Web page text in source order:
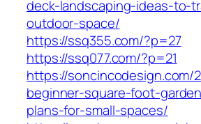
deck-landscaping-ideas-to-
outdoor-space/
https://ssq355.com/?p=27
https://ssq077.com/?p=21
https://
beginner-square-foot-
plans-for-small-spaces/